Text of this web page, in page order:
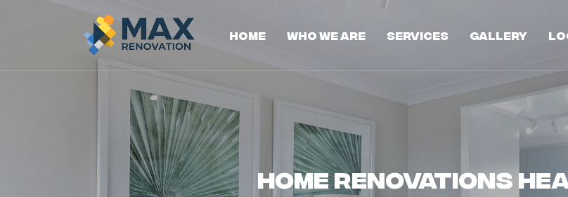
Home Who We Are Services Gallery
Home Renovations